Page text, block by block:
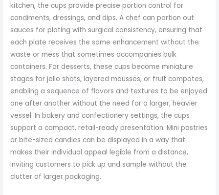
kitchen, the cups provide precise portion control for
condiments, dressings, and dips. A chef can portion out
sauces for plating with surgical consistency, ensuring that
each plate receives the same enhancement without the
waste or mess that sometimes accompanies bulk
containers. For desserts, these cups become miniature
stages for jello shots, layered mousses, or fruit compotes,
enabling a sequence of flavors and textures to be enjoyed
one after another without the need for a larger, heavier
vessel. In bakery and confectionery settings, the cups
support a compact, retail-ready presentation. Mini pastries
or bite-sized candies can be displayed in a way that
makes their individual appeal legible from a distance,
inviting customers to pick up and sample without the
clutter of larger packaging.